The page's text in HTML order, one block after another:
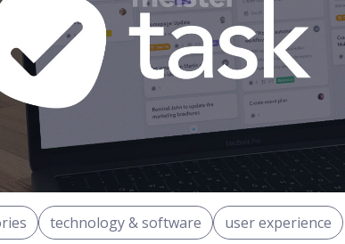
technology & software user experience